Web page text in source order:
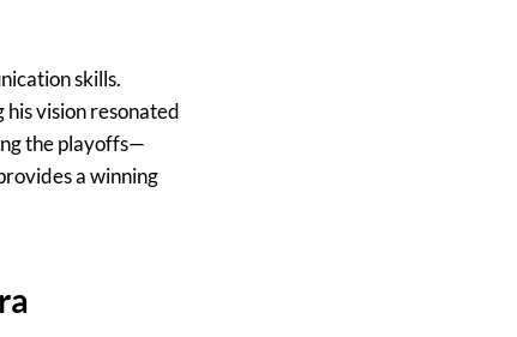
skills.
vision resonated
the playoffs—
a winning